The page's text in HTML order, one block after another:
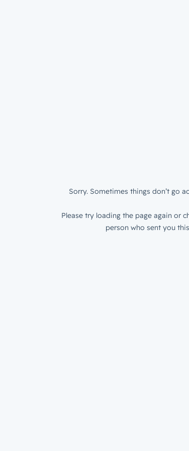
Sorry. Sometimes things don’t go
Please try loading the page again or
person who sent you